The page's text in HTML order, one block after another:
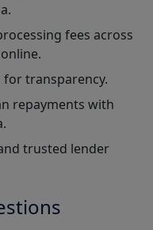
fees across
transparency.
repayments with
trusted lender